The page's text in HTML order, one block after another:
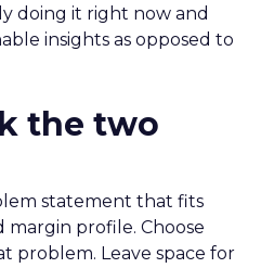
doing it right now and
insights as opposed to
the two
statement that fits
profile. Choose
problem. Leave space for